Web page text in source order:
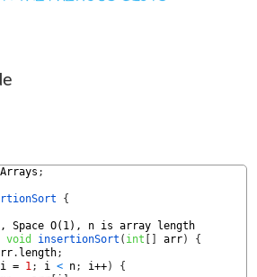
Arrays ;
{
Space O(1), n is array length
void insertionSort ( int arr)
{
. length;
i = 1; i < n; i++)
{